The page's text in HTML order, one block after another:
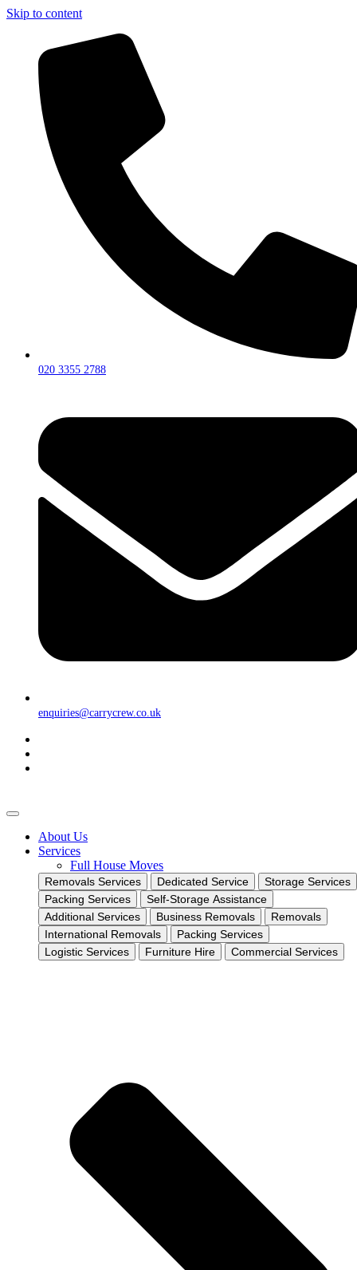
Skip to content
020 3355 2788
enquiries@carrycrew.co.uk
About Us
Services
Full House Moves
Removals Services Dedicated Service
Storage Services
Packing Services
Self-Storage Assistance
Additional Services
Business Removals
Removals
International Removals
Packing Services
Logistic Services
Furniture Hire Commercial Services